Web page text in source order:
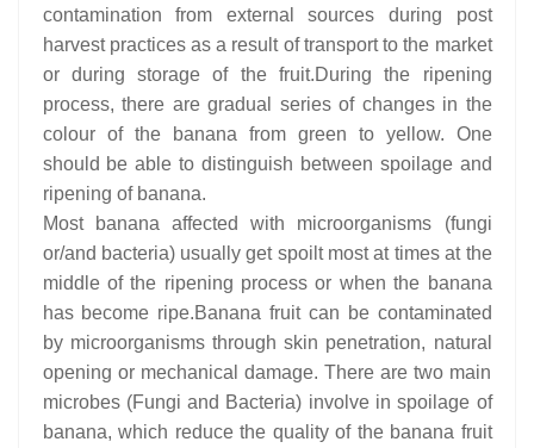
contamination from external sources during post
harvest practices as a result of transport to the market
or during storage of the fruit.During the ripening
process, there are gradual series of changes in the
colour of the banana from green to yellow. One
should be able to distinguish between spoilage and
ripening of banana.
Most banana affected with microorganisms (fungi
or/and bacteria) usually get spoilt most at times at the
middle of the ripening process or when the banana
has become ripe.Banana fruit can be contaminated
by microorganisms through skin penetration, natural
opening or mechanical damage. There are two main
microbes (Fungi and Bacteria) involve in spoilage of
banana, which reduce the quality of the banana fruit